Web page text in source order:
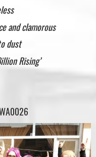
and clamorous
dust
Rising’